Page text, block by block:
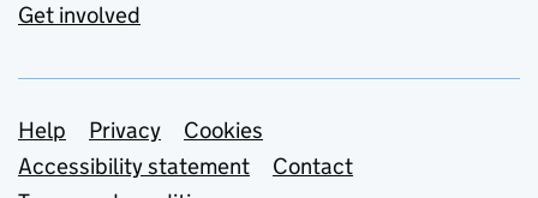
Get involved
Support links
Help Privacy
Cookies
Accessibility statement
Contact